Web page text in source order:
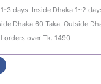
3 days. Inside Dhaka 1~2
Dhaka 60 Taka, Outside
orders over Tk. 1490